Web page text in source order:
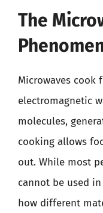
The
Microwaves cook
electromagnetic
molecules,
cooking allows
out. While most
cannot be used
how different